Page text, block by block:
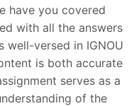
have you covered
with all the answers
well-versed in IGNOU
is both accurate
serves as a
of the